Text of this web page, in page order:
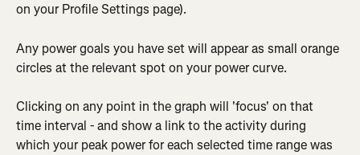
on your Profile Settings page).
Any power goals you have set will appear as small orange
circles at the relevant spot on your power curve.
Clicking on any point in the graph will 'focus' on that
time interval - and show a link to the activity during
which your peak power for each selected time range was